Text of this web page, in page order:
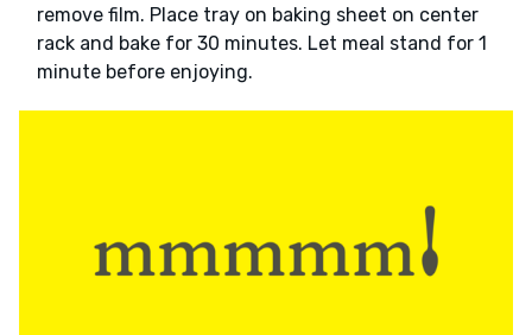
remove film. Place tray on baking sheet on center
rack and bake for 30 minutes. Let meal stand for 1
minute before enjoying.